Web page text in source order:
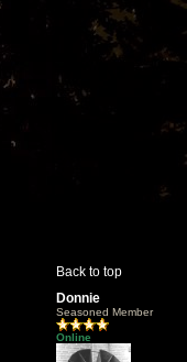
Back to top
Donnie
Seasoned Member
Online